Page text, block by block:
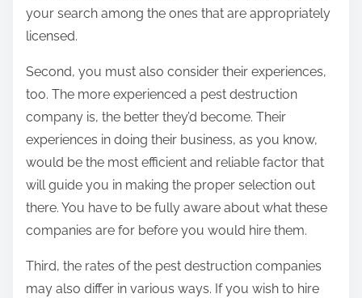
your search among the ones that are appropriately
licensed.
Second, you must also consider their experiences,
too. The more experienced a pest destruction
company is, the better they’d become. Their
experiences in doing their business, as you know,
would be the most efficient and reliable factor that
will guide you in making the proper selection out
there. You have to be fully aware about what these
companies are for before you would hire them.
Third, the rates of the pest destruction companies
may also differ in various ways. If you wish to hire